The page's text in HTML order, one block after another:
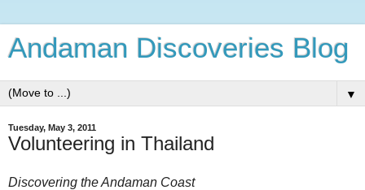
Andaman Discoveries Blog
▼
Tuesday, May 3, 2011
Volunteering in Thailand
Discovering the Andaman Coast